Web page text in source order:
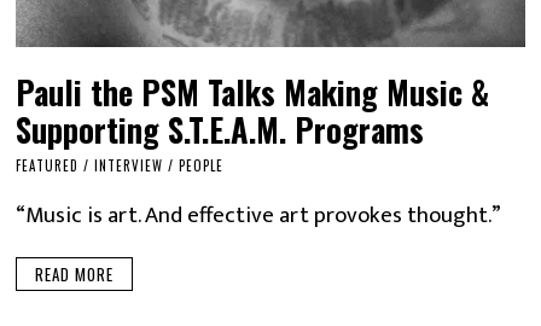
Pauli the PSM Talks Making Music &
Supporting S.T.E.A.M. Programs
FEATURED / INTERVIEW / PEOPLE
“Music is art. And effective art provokes thought.”
READ MORE